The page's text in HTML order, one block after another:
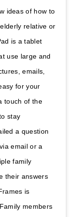
ideas of how to
relative or
is a tablet
use large and
emails,
for your
touch of the
stay
a question
email or a
family
their answers
is
members